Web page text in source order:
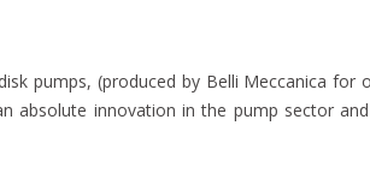
pumps, (produced by Belli Meccanica for
innovation in the pump sector